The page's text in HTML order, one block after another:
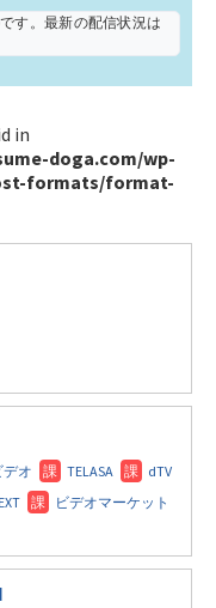
す。最新の配信状況は
in
doga.com/wp-
formats/format-